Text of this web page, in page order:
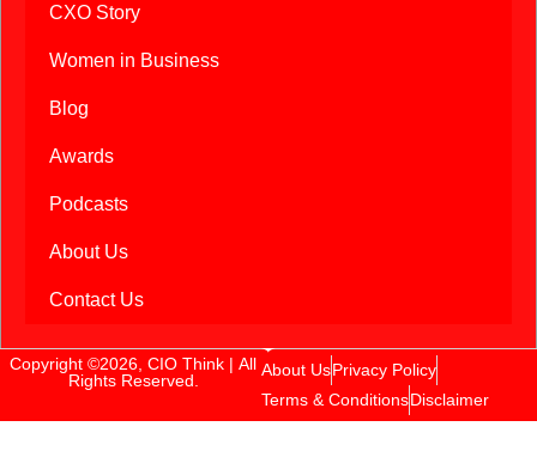
CXO Story
Women in Business
Blog
Awards
Podcasts
About Us
Contact Us
Copyright ©2026, CIO Think | All
Rights Reserved.
About UsPrivacy Policy
Terms & ConditionsDisclaimer